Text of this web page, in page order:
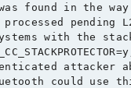
found in the
pending
with the
attacker
could use